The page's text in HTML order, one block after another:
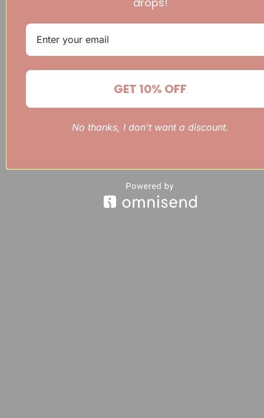
GET 10% OFF
No thanks, I don't want a discount.